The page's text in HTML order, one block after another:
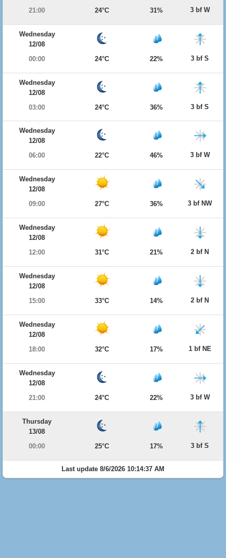
21:00
24°C 31% 3 bf W
Wednesday
12/08
00:00
24°C 22% 3 bf S
Wednesday
12/08
03:00
24°C 36% 3 bf S
Wednesday
12/08
06:00
22°C 46% 3 bf W
Wednesday
12/08
09:00
27°C 36% 3 bf NW
Wednesday
12/08
12:00
31°C 21% 2 bf N
Wednesday
12/08
15:00
33°C 14% 2 bf N
Wednesday
12/08
18:00
32°C 17% 1 bf NE
Wednesday
12/08
21:00
24°C 22% 3 bf W
Thursday
13/08
00:00
25°C 17% 3 bf S
Last update 8/6/2026 10:14:37 AM